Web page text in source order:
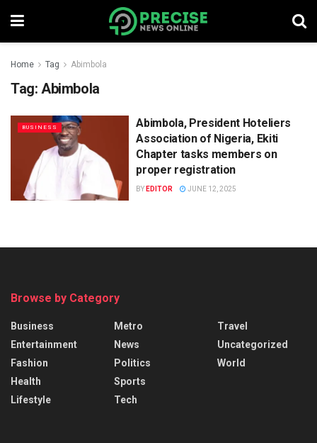
Home Tag Abimbola
Tag: Abimbola
BUSINESS
Abimbola, President Hoteliers
Association of Nigeria, Ekiti
Chapter tasks members on
proper registration
BY EDITOR JUNE 12, 2025
Browse by Category
Business
Entertainment
Fashion
Health
Lifestyle
Metro
News
Politics
Sports
Tech
Travel
Uncategorized
World